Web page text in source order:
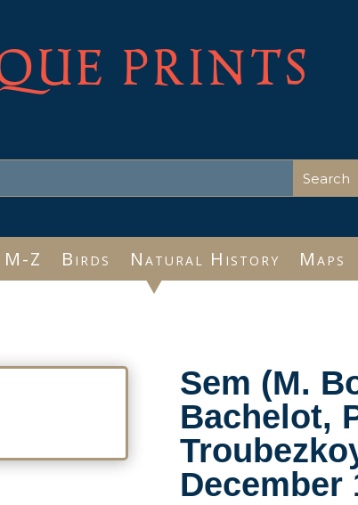
PRINTS
Z Birds Natural History Maps
Sem (M.
Bachelot,
December